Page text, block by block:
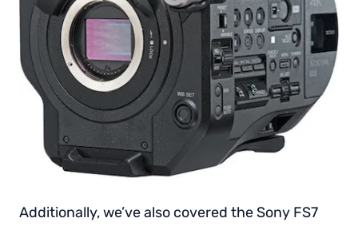
Additionally, we’ve also covered the Sony FS7